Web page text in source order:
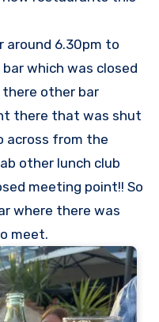
around 6.30pm to
which was closed
there other bar
there that was shut
across from the
other lunch club
meeting point!! So
where there was
meet.